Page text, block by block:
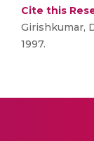
Cite this
Girishkumar,
1997.